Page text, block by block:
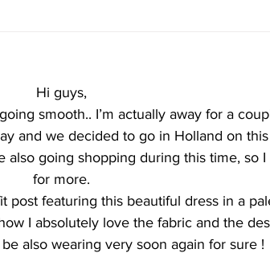
Hi guys,
smooth.. I’m actually away for a
and we decided to go in Holland on
also going shopping during this time, so I
for more.
post featuring this beautiful dress in a
I absolutely love the fabric and the
also wearing very soon again for sure !